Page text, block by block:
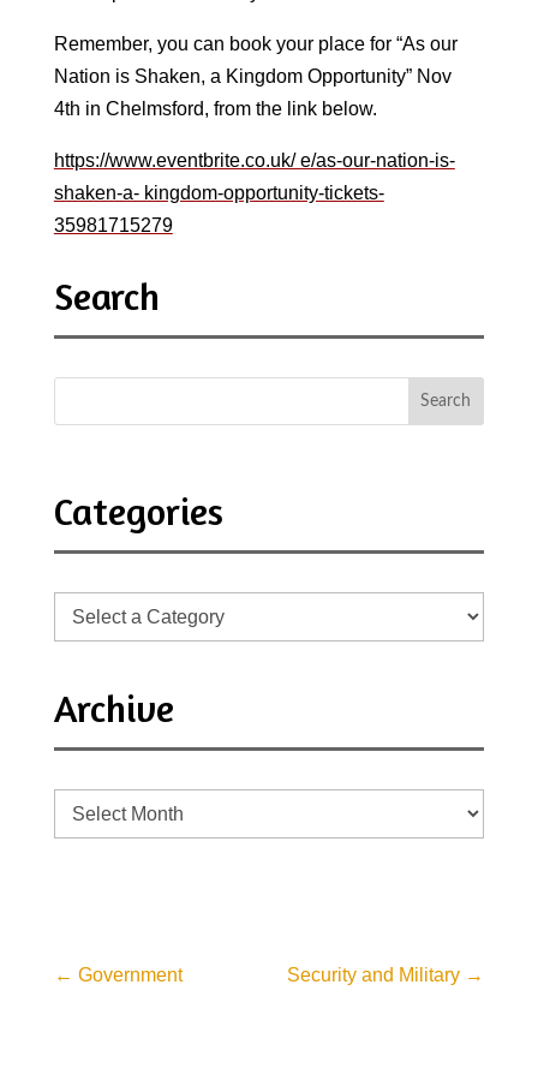
Remember, you can book your place for “As our
Nation is Shaken, a Kingdom Opportunity” Nov
4th in Chelmsford, from the link below.
https://www.eventbrite.co.uk/ e/as-our-nation-is-
shaken-a- kingdom-opportunity-tickets-
35981715279
Search
Categories
Archive
Archive
← Government Security and Military →